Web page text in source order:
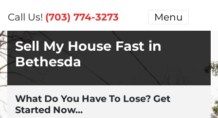
Call Us! (703) 774-3273 Menu
Sell My House Fast in
Bethesda
What Do You Have To Lose? Get
Started Now...